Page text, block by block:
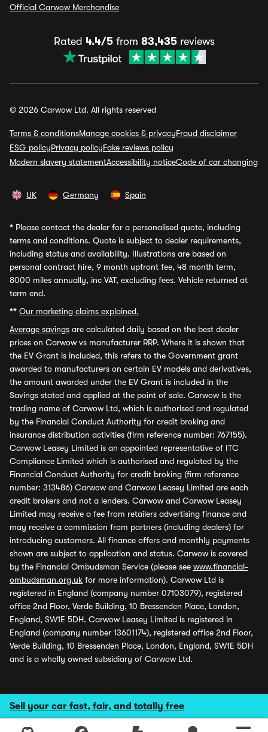
Sell your car fast, fair, and totally free
Official Carwow Merchandise
Rated 4.4/5from 83,435reviews
© 2026 Carwow Ltd. All rights reserved
Terms & conditionsManage cookies & privacyFraud disclaimer
ESG policyPrivacy policyFake reviews policy
Modern slavery statementAccessibility noticeCode of car changing
UK Germany Spain
* Please contact the dealer for a personalised quote, including
terms and conditions. Quote is subject to dealer requirements,
including status and availability. Illustrations are based on
personal contract hire, 9 month upfront fee, 48 month term,
8000 miles annually, inc VAT, excluding fees. Vehicle returned at
term end.
** Our marketing claims explained.
Average savings are calculated daily based on the best dealer
prices on Carwow vs manufacturer RRP. Where it is shown that
the EV Grant is included, this refers to the Government grant
awarded to manufacturers on certain EV models and derivatives,
the amount awarded under the EV Grant is included in the
Savings stated and applied at the point of sale. Carwow is the
trading name of Carwow Ltd, which is authorised and regulated
by the Financial Conduct Authority for credit broking and
insurance distribution activities (firm reference number: 767155).
Carwow Leasey Limited is an appointed representative of ITC
Compliance Limited which is authorised and regulated by the
Financial Conduct Authority for credit broking (firm reference
number: 313486) Carwow and Carwow Leasey Limited are each
credit brokers and not a lenders. Carwow and Carwow Leasey
Limited may receive a fee from retailers advertising finance and
may receive a commission from partners (including dealers) for
introducing customers. All finance offers and monthly payments
shown are subject to application and status. Carwow is covered
by the Financial Ombudsman Service (please see www.financial-
ombudsman.org.uk for more information). Carwow Ltd is
registered in England (company number 07103079), registered
office 2nd Floor, Verde Building, 10 Bressenden Place, London,
England, SW1E 5DH. Carwow Leasey Limited is registered in
England (company number 13601174), registered office 2nd Floor,
Verde Building, 10 Bressenden Place, London, England, SW1E 5DH
and is a wholly owned subsidiary of Carwow Ltd.